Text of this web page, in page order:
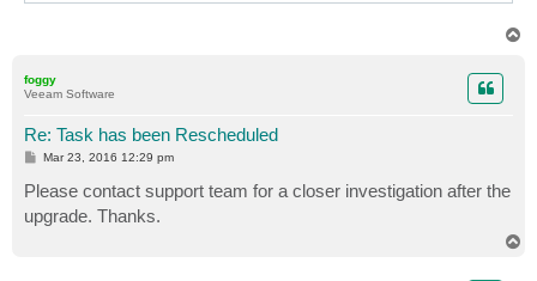
foggy
Veeam Software
Re: Task has been Rescheduled
P
s
t
Mar 23, 2016 12:29 pm
Please contact support team for a closer investigation after the
upgrade. Thanks.